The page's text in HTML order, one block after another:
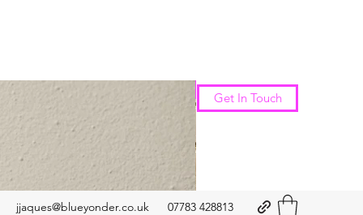
Get In Touch
jjaques@blueyonder.co.uk 07783 428813
New Arrival